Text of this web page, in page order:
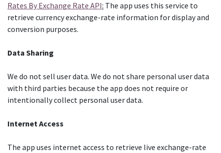
Rates By Exchange Rate API: The app uses this service to
retrieve currency exchange-rate information for display and
conversion purposes.
Data Sharing
We do not sell user data. We do not share personal user data
with third parties because the app does not require or
intentionally collect personal user data.
Internet Access
The app uses internet access to retrieve live exchange-rate